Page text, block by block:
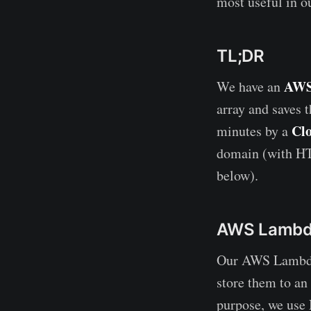
TL;DR
We have an
array and saves
minutes by a
domain (with
below).
AWS
Our AWS
store them to
purpose, we